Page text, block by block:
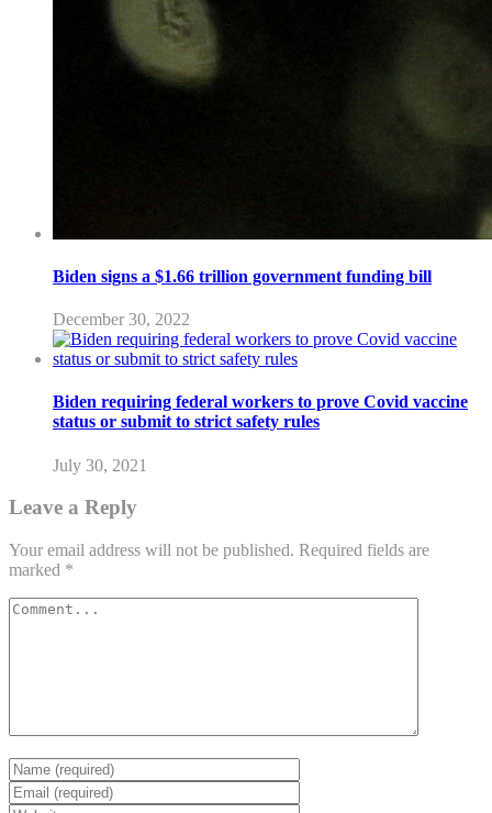
Biden signs a $1.66 trillion government funding bill
December 30, 2022
Biden requiring federal workers to prove Covid vaccine
status or submit to strict safety rules
July 30, 2021
Leave a Reply
Your email address will not be published. Required fields are
marked *